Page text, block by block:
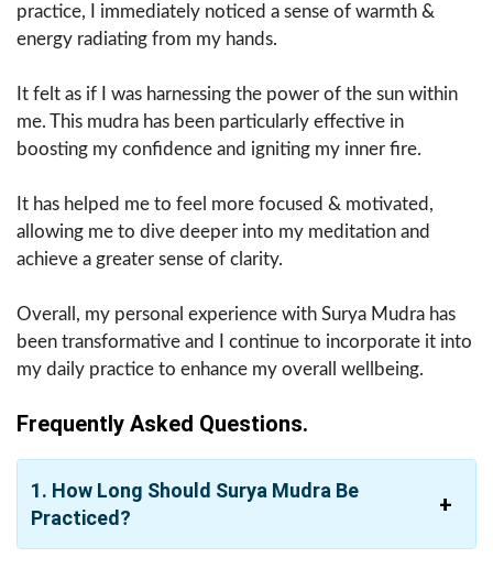
practice, I immediately noticed a sense of warmth &
energy radiating from my hands.
It felt as if I was harnessing the power of the sun within
me. This mudra has been particularly effective in
boosting my confidence and igniting my inner fire.
It has helped me to feel more focused & motivated,
allowing me to dive deeper into my meditation and
achieve a greater sense of clarity.
Overall, my personal experience with Surya Mudra has
been transformative and I continue to incorporate it into
my daily practice to enhance my overall wellbeing.
Frequently Asked Questions.
1. How Long Should Surya Mudra Be
Practiced?